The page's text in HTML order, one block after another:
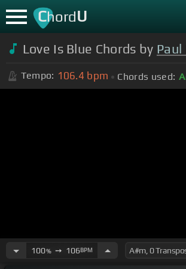
ChordU
Love Is Blue Chords by
Tempo: 106.4 bpm Chords used: A
100%➙ 106BPM